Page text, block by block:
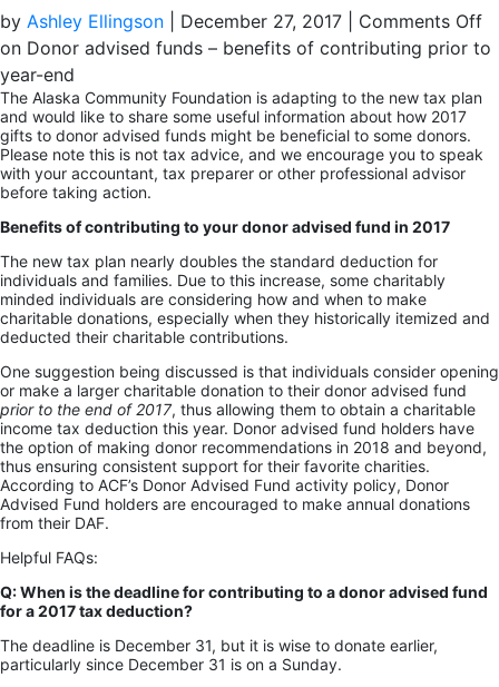
by Ashley Ellingson December 27, 2017
Comments Off
on Donor advised funds – benefits of contributing prior to
year-end
The Alaska Community Foundation is adapting to the new tax plan
and would like to share some useful information about how 2017
gifts to donor advised funds might be beneficial to some donors.
Please note this is not tax advice, and we encourage you to speak
with your accountant, tax preparer or other professional advisor
before taking action.
Benefits of contributing to your donor advised fund in 2017
The new tax plan nearly doubles the standard deduction for
individuals and families. Due to this increase, some charitably
minded individuals are considering how and when to make
charitable donations, especially when they historically itemized and
deducted their charitable contributions.
One suggestion being discussed is that individuals consider opening
or make a larger charitable donation to their donor advised fund
prior to the end of 2017, thus allowing them to obtain a charitable
income tax deduction this year. Donor advised fund holders have
the option of making donor recommendations in 2018 and beyond,
thus ensuring consistent support for their favorite charities.
According to ACF’s Donor Advised Fund activity policy, Donor
Advised Fund holders are encouraged to make annual donations
from their DAF.
Helpful FAQs:
Q: When is the deadline for contributing to a donor advised fund
for a 2017 tax deduction?
The deadline is December 31, but it is wise to donate earlier,
particularly since December 31 is on a Sunday.